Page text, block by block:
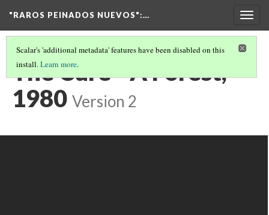
"RAROS PEINADOS NUEVOS":…
Scalar's 'additional metadata' features have been disabled on this
install.Learn more.
The Cure - A Forest,
1980 Version 2